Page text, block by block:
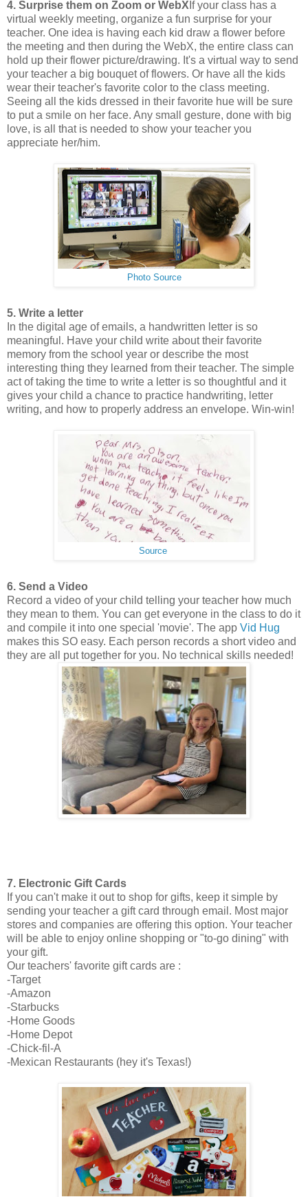
4. Surprise them on Zoom or WebX If your class has a
virtual weekly meeting, organize a fun surprise for your
teacher. One idea is having each kid draw a flower before
the meeting and then during the WebX, the entire class can
hold up their flower picture/drawing. It's a virtual way to send
your teacher a big bouquet of flowers. Or have all the kids
wear their teacher's favorite color to the class meeting.
Seeing all the kids dressed in their favorite hue will be sure
to put a smile on her face. Any small gesture, done with big
love, is all that is needed to show your teacher you
appreciate her/him.
Photo Source
5. Write a letter
In the digital age of emails, a handwritten letter is so
meaningful. Have your child write about their favorite
memory from the school year or describe the most
interesting thing they learned from their teacher. The simple
act of taking the time to write a letter is so thoughtful and it
gives your child a chance to practice handwriting, letter
writing, and how to properly address an envelope. Win-win!
Source
6. Send a Video
Record a video of your child telling your teacher how much
they mean to them. You can get everyone in the class to do it
and compile it into one special 'movie'. The app Vid Hug
makes this SO easy. Each person records a short video and
they are all put together for you. No technical skills needed!
7. Electronic Gift Cards
If you can't make it out to shop for gifts, keep it simple by
sending your teacher a gift card through email. Most major
stores and companies are offering this option. Your teacher
will be able to enjoy online shopping or "to-go dining" with
your gift.
Our teachers' favorite gift cards are :
-Target
-Amazon
-Starbucks
-Home Goods
-Home Depot
-Chick-fil-A
-Mexican Restaurants (hey it's Texas!)